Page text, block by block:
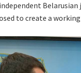
to create a